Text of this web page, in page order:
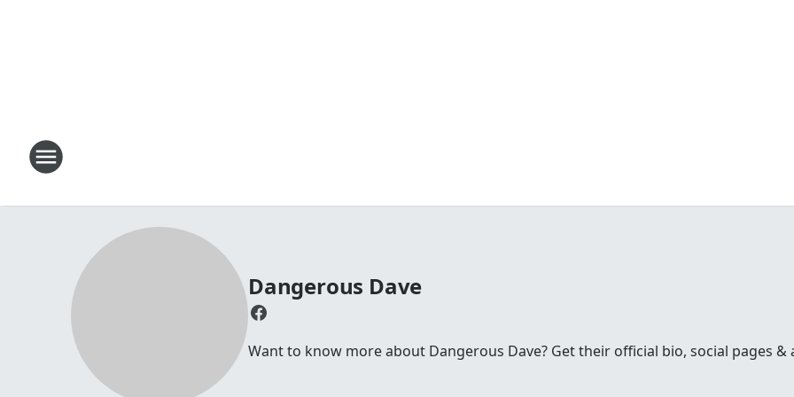
Dangerous Dave
Want to know more about Dangerous Dave? Get their official bio, social pages &